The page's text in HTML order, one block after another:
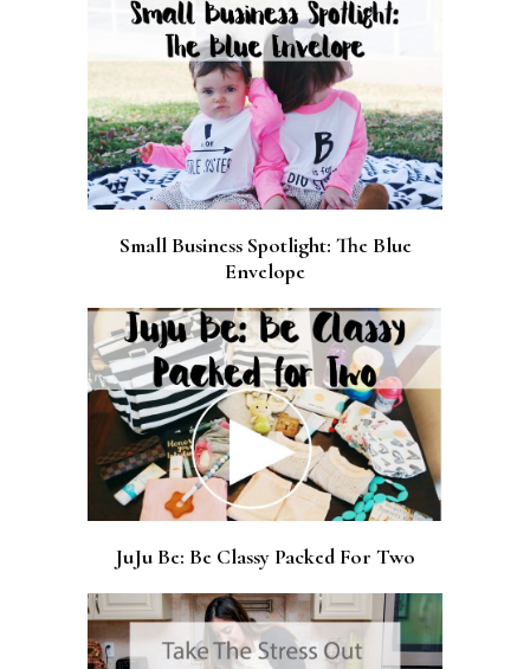
Small Business Spotlight: The Blue
Envelope
JuJu Be: Be Classy Packed For Two